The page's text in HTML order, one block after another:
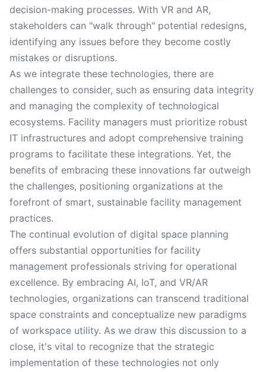
decision-making processes. With VR and AR,
stakeholders can "walk through" potential redesigns,
identifying any issues before they become costly
mistakes or disruptions.
As we integrate these technologies, there are
challenges to consider, such as ensuring data integrity
and managing the complexity of technological
ecosystems. Facility managers must prioritize robust
IT infrastructures and adopt comprehensive training
programs to facilitate these integrations. Yet, the
benefits of embracing these innovations far outweigh
the challenges, positioning organizations at the
forefront of smart, sustainable facility management
practices.
The continual evolution of digital space planning
offers substantial opportunities for facility
management professionals striving for operational
excellence. By embracing AI, IoT, and VR/AR
technologies, organizations can transcend traditional
space constraints and conceptualize new paradigms
of workspace utility. As we draw this discussion to a
close, it's vital to recognize that the strategic
implementation of these technologies not only